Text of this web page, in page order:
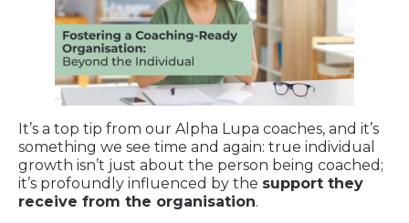
It’s a top tip from our Alpha Lupa coaches, and it’s
something we see time and again: true individual
growth isn’t just about the person being coached;
it’s profoundly influenced by the support they
receive from the organisation.